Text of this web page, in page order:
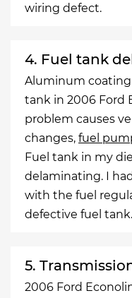
wiring defect.
4. Fuel tank
Aluminum
tank in 2006 Ford
problem causes
changes, fuel
Fuel tank in my
delaminating. I
with the fuel
defective fuel tank.
5.
2006 Ford